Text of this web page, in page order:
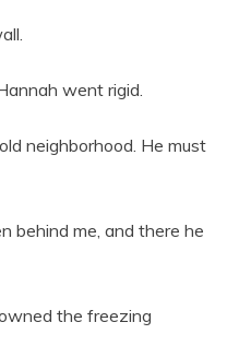
went rigid.
neighborhood. He must
behind me, and there he
the freezing